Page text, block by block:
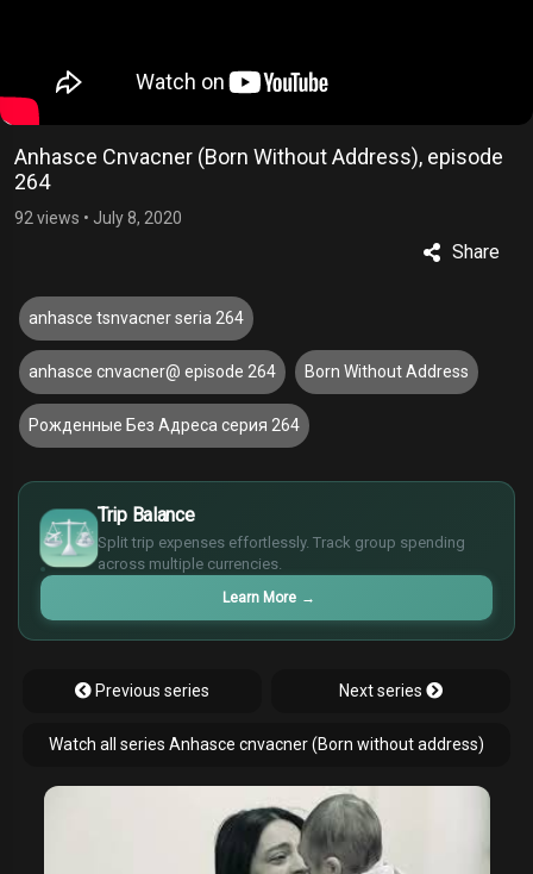
Anhasce Cnvacner (Born Without Address), episode
264
92 views • July 8, 2020
Share
anhasce tsnvacner seria 264
anhasce cnvacner@ episode 264 Born Without Address
Рожденные Без Адреса серия 264
Trip Balance
Split trip expenses effortlessly. Track group spending
across multiple currencies.
Learn More →
$
€
¥
£
Previous series Next series
Watch all series Anhasce cnvacner (Born without address)